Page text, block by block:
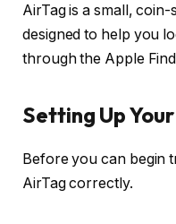
AirTag is a small,
designed to help you
through the Apple
Setting Up
Before you can begin
AirTag correctly.